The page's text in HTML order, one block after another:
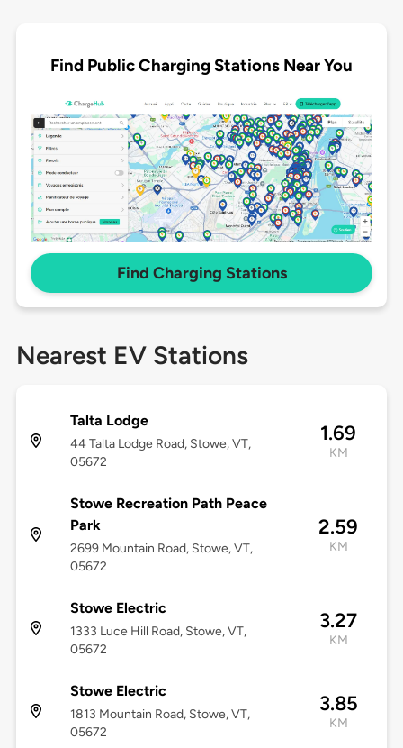
Find Public Charging Stations Near You
Find Charging Stations
Nearest EV Stations
Talta Lodge
44 Talta Lodge Road, Stowe, VT,
05672
1.69
KM
Stowe Recreation Path Peace
Park
2699 Mountain Road, Stowe, VT,
05672
2.59
KM
Stowe Electric
1333 Luce Hill Road, Stowe, VT,
05672
3.27
KM
Stowe Electric
1813 Mountain Road, Stowe, VT,
05672
3.85
KM